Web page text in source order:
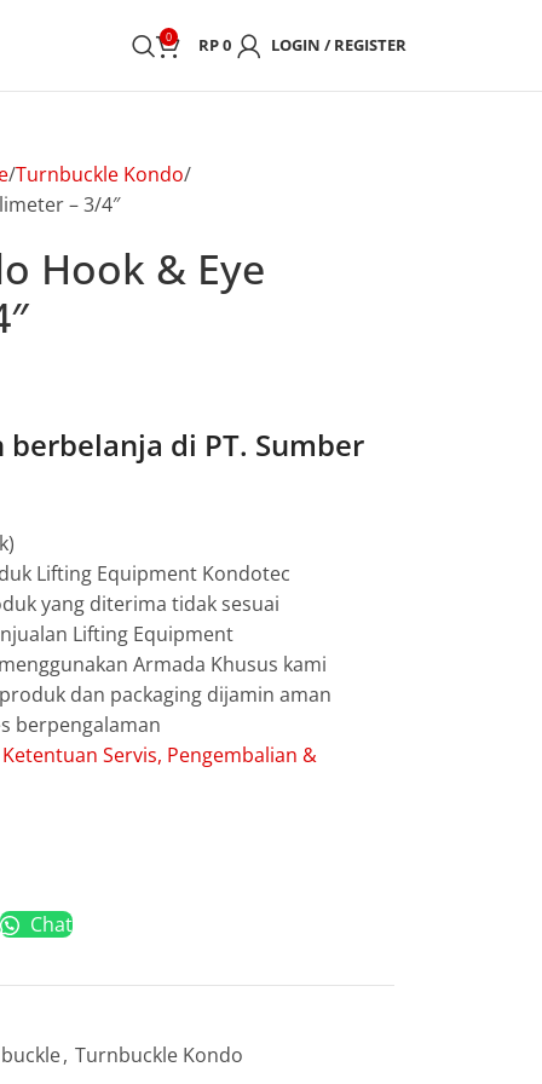
0 RP0 LOGIN / REGISTER
Turnbuckle Kondo
– 3/4″
Hook & Eye
di PT. Sumber
Lifting Equipment Kondotec
yang diterima tidak sesuai
Lifting Equipment
Armada Khusus kami
dan packaging dijamin aman
berpengalaman
Ketentuan Servis, Pengembalian &
Chat
, Turnbuckle Kondo